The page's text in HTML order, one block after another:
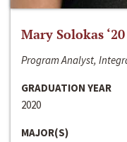
Mary Solokas ‘20
Program Analyst,
GRADUATION YEAR
2020
MAJOR(S)